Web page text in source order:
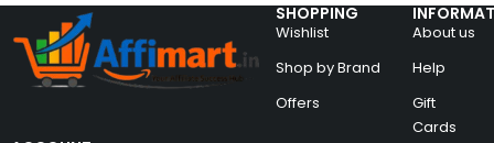
SHOPPING
Wishlist
Shop by Brand
Offers
About us
Help
Gift
Cards